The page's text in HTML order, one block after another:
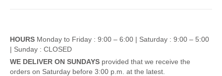
HOURS Monday to Friday : 9:00 – 6:00 | Saturday : 9:00 – 5:00
| Sunday : CLOSED
WE DELIVER ON SUNDAYS provided that we receive the
orders on Saturday before 3:00 p.m. at the latest.